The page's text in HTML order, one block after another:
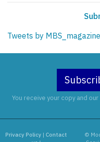
Tweets by MBS_magazine
You receive your copy and
Privacy Policy |Contact
©